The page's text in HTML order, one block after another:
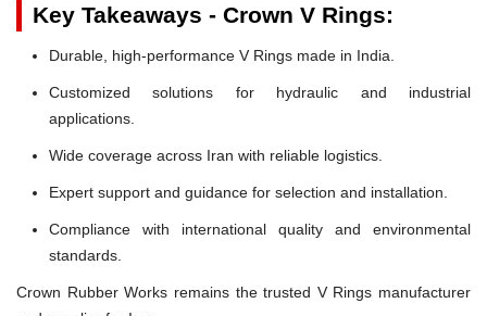
Key Takeaways - Crown V Rings:
Durable, high-performance V Rings made in India.
Customized solutions for hydraulic and industrial
applications.
Wide coverage across Iran with reliable logistics.
Expert support and guidance for selection and installation.
Compliance with international quality and environmental
standards.
Crown Rubber Works remains the trusted V Rings manufacturer